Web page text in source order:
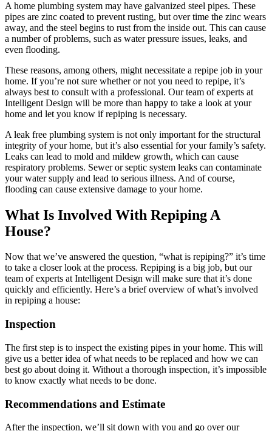
A home plumbing system may have galvanized steel pipes. These
pipes are zinc coated to prevent rusting, but over time the zinc wears
away, and the steel begins to rust from the inside out. This can cause
a number of problems, such as water pressure issues, leaks, and
even flooding.
These reasons, among others, might necessitate a repipe job in your
home. If you’re not sure whether or not you need to repipe, it’s
always best to consult with a professional. Our team of experts at
Intelligent Design will be more than happy to take a look at your
home and let you know if repiping is necessary.
A leak free plumbing system is not only important for the structural
integrity of your home, but it’s also essential for your family’s safety.
Leaks can lead to mold and mildew growth, which can cause
respiratory problems. Sewer or septic system leaks can contaminate
your water supply and lead to serious illness. And of course,
flooding can cause extensive damage to your home.
What Is Involved With Repiping A
House?
Now that we’ve answered the question, “what is repiping?” it’s time
to take a closer look at the process. Repiping is a big job, but our
team of experts at Intelligent Design will make sure that it’s done
quickly and efficiently. Here’s a brief overview of what’s involved
in repiping a house:
Inspection
The first step is to inspect the existing pipes in your home. This will
give us a better idea of what needs to be replaced and how we can
best go about doing it. Without a thorough inspection, it’s impossible
to know exactly what needs to be done.
Recommendations and Estimate
After the inspection, we’ll sit down with you and go over our